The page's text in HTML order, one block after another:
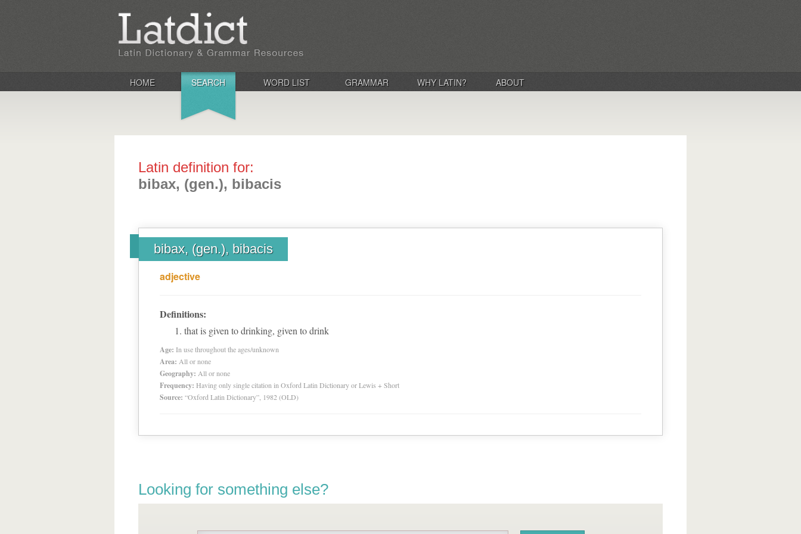
HOME SEARCH WORD LIST GRAMMAR WHY LATIN? ABOUT
Latin definition for:
bibax, (gen.), bibacis
bibax, (gen.), bibacis
adjective
Definitions:
that is given to drinking, given to drink
Age: In use throughout the ages/unknown
Area: All or none
Geography: All or none
Frequency: Having only single citation in Oxford Latin Dictionary or Lewis + Short
Source: “Oxford Latin Dictionary”, 1982 (OLD)
Looking for something else?